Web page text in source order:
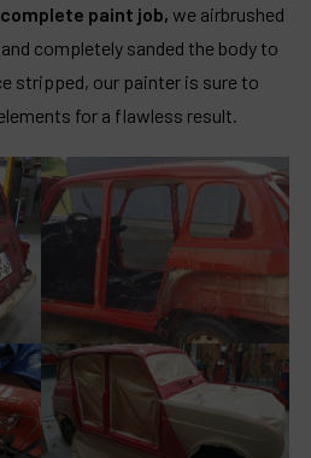
paint job, we airbrushed
completely sanded the body to
stripped, our painter is sure to
for a flawless result.